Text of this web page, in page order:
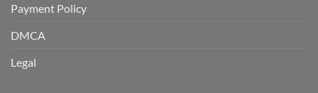
Payment Policy
DMCA
Legal